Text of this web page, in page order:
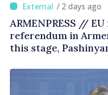
/ 2 days ago
ARMENPRESS //
referendum in
this stage,